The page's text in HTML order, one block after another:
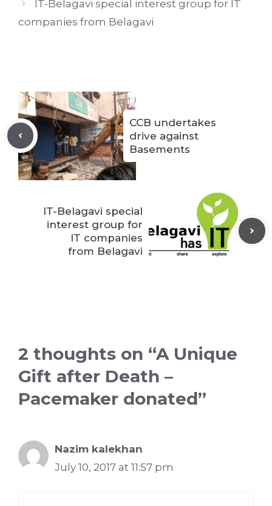
IT-Belagavi special interest group for IT
companies from Belagavi
CCB undertakes
drive against
Basements
IT-Belagavi special
interest group for
IT companies
from Belagavi
2 thoughts on “A Unique
Gift after Death –
Pacemaker donated”
Nazim kalekhan
July 10, 2017 at 11:57 pm